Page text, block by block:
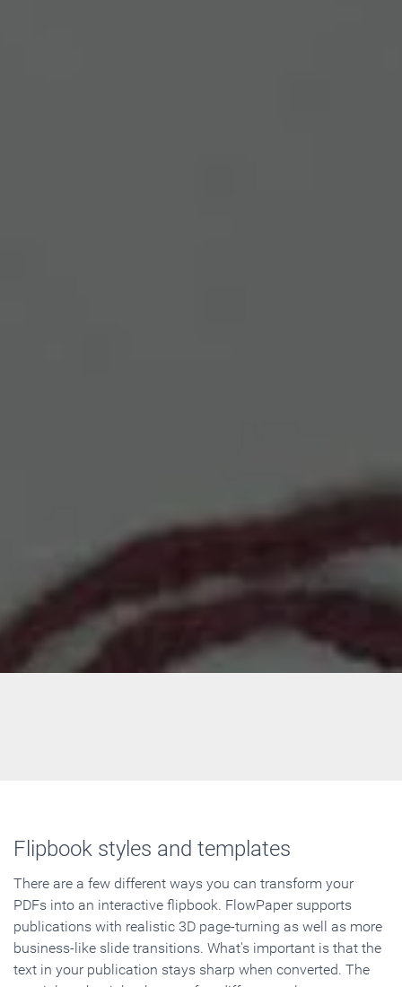
Flipbook styles and templates
There are a few different ways you can transform your
PDFs into an interactive flipbook. FlowPaper supports
publications with realistic 3D page-turning as well as more
business-like slide transitions. What's important is that the
text in your publication stays sharp when converted. The